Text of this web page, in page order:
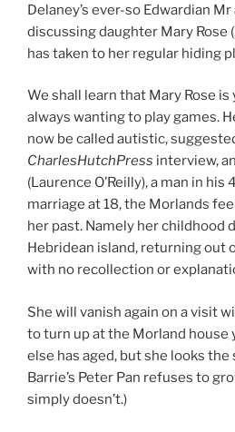
Delaney’s ever-so Edwardian
discussing daughter Mary Rose
has taken to her regular hiding
We shall learn that Mary Rose is
always wanting to play games.
now be called autistic,
CharlesHutchPress interview,
(Laurence O’Reilly), a man in
marriage at 18, the Morlands
her past. Namely her childhood
Hebridean island, returning out
with no recollection or
She will vanish again on a visit
to turn up at the Morland house
else has aged, but she looks the
Barrie’s Peter Pan refuses to
simply doesn’t.)